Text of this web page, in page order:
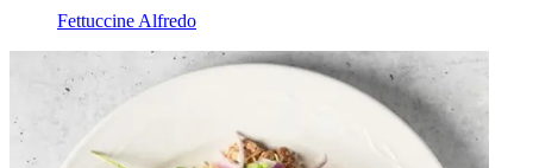
Fettuccine Alfredo